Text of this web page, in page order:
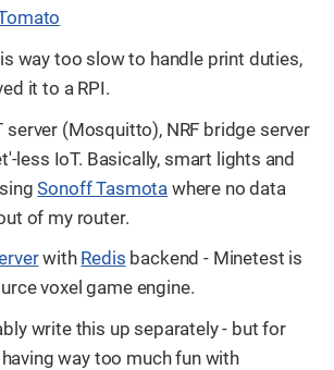
way too slow to handle print duties,
it to a RPI.
server (Mosquitto), NRF bridge server
less IoT. Basically, smart lights and
Sonoff Tasmota where no data
of my router.
with Redis backend - Minetest is
voxel game engine.
write this up separately - but for
having way too much fun with